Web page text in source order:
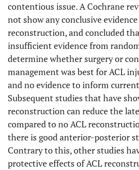
contentious issue. A Cochrane
not show any conclusive
reconstruction, and concluded
insufficient evidence from
determine whether surgery or
management was best for ACL
and no evidence to inform
Subsequent studies that have
reconstruction can reduce the
compared to no ACL
there is good anterior-posterior
Contrary to this, other studies
protective effects of ACL